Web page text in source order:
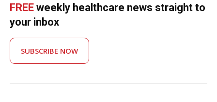
FREE weekly healthcare news straight to
your inbox
SUBSCRIBE NOW